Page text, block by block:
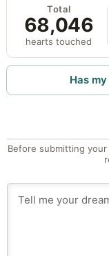
Total
68,046
hearts touched
Has
Before submitting